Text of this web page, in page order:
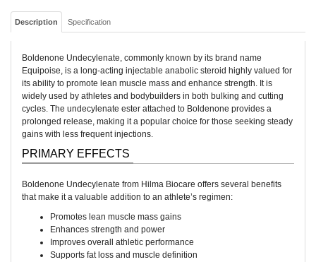
Description Specification
Boldenone Undecylenate, commonly known by its brand name
Equipoise, is a long-acting injectable anabolic steroid highly valued for
its ability to promote lean muscle mass and enhance strength. It is
widely used by athletes and bodybuilders in both bulking and cutting
cycles. The undecylenate ester attached to Boldenone provides a
prolonged release, making it a popular choice for those seeking steady
gains with less frequent injections.
PRIMARY EFFECTS
Boldenone Undecylenate from Hilma Biocare offers several benefits
that make it a valuable addition to an athlete’s regimen:
Promotes lean muscle mass gains
Enhances strength and power
Improves overall athletic performance
Supports fat loss and muscle definition